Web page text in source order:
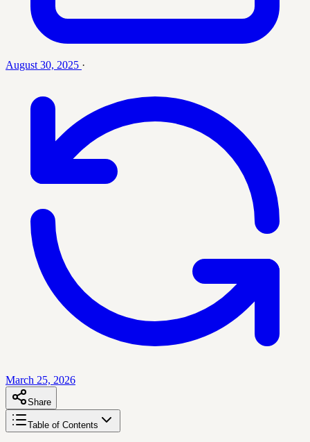
August 30, 2025 ·
March 25, 2026
Share
Table of Contents